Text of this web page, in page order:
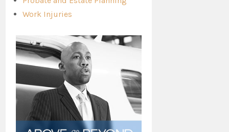
Work Injuries